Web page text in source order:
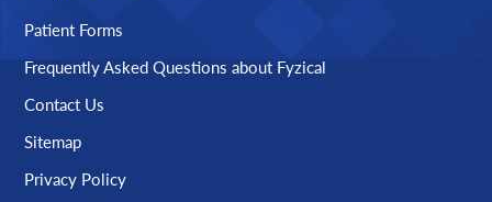
Patient Forms
Frequently Asked Questions about Fyzical
Contact Us
Sitemap
Privacy Policy